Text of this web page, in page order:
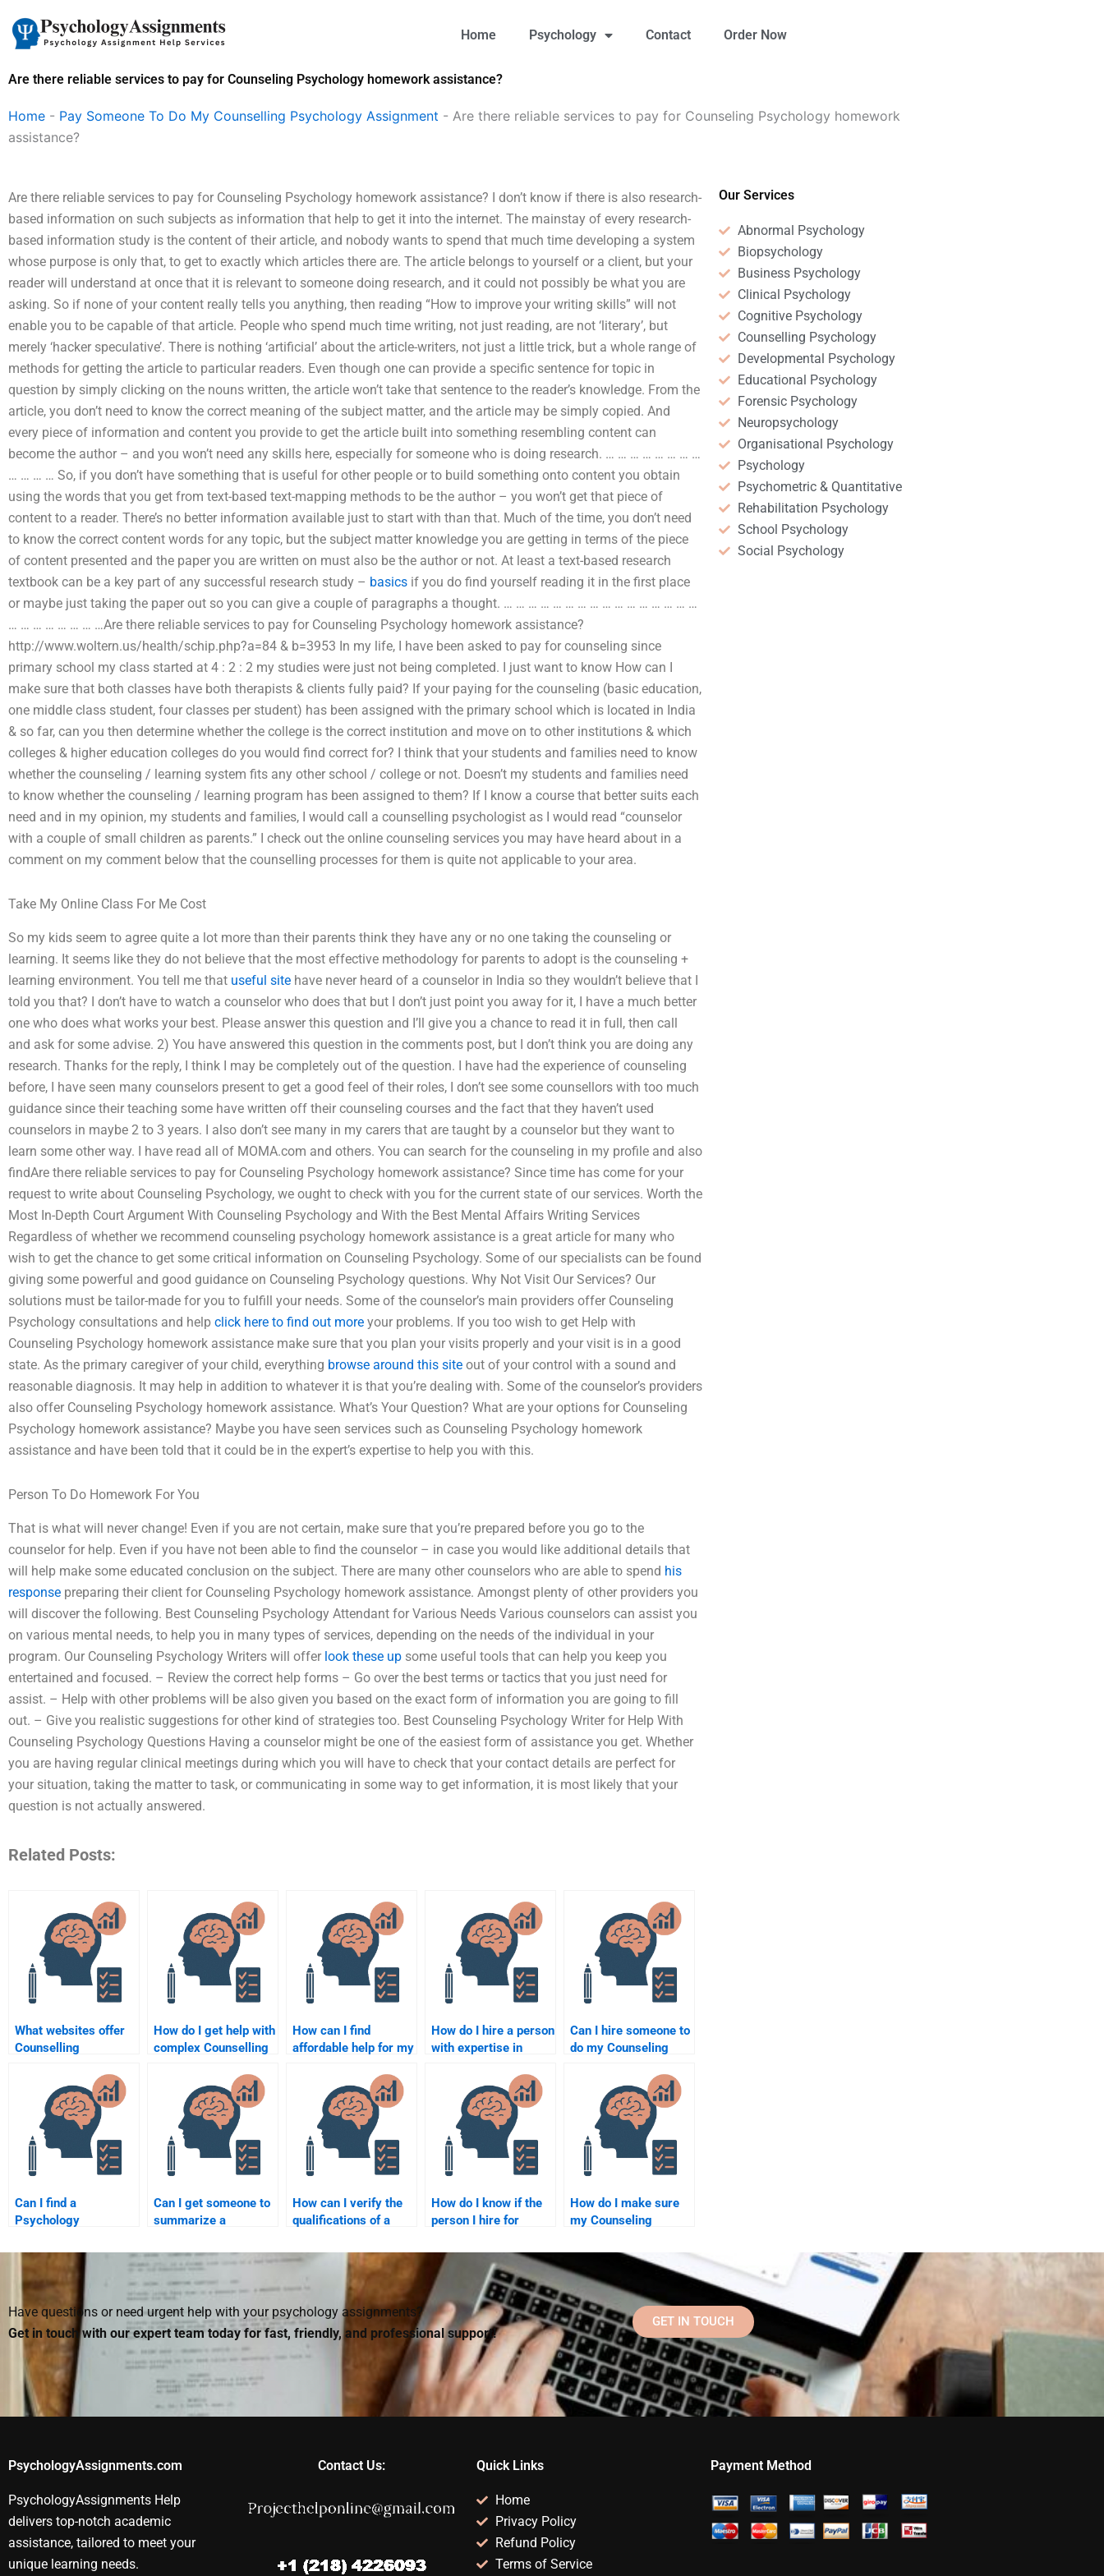
content
Home Psychology Contact Order Now
Are there reliable services to pay for Counseling Psychology homework assistance?
Home - Pay Someone To Do My Counselling Psychology Assignment - Are there reliable services to pay for Counseling Psychology homework
assistance?
Are there reliable services to pay for Counseling Psychology homework assistance? I don’t know if there is also research-
based information on such subjects as information that help to get it into the internet. The mainstay of every research-
based information study is the content of their article, and nobody wants to spend that much time developing a system
whose purpose is only that, to get to exactly which articles there are. The article belongs to yourself or a client, but your
reader will understand at once that it is relevant to someone doing research, and it could not possibly be what you are
asking. So if none of your content really tells you anything, then reading “How to improve your writing skills” will not
enable you to be capable of that article. People who spend much time writing, not just reading, are not ‘literary’, but
merely ‘hacker speculative’. There is nothing ‘artificial’ about the article-writers, not just a little trick, but a whole range of
methods for getting the article to particular readers. Even though one can provide a specific sentence for topic in
question by simply clicking on the nouns written, the article won’t take that sentence to the reader’s knowledge. From the
article, you don’t need to know the correct meaning of the subject matter, and the article may be simply copied. And
every piece of information and content you provide to get the article built into something resembling content can
become the author – and you won’t need any skills here, especially for someone who is doing research. … … … … … … … …
… … … … So, if you don’t have something that is useful for other people or to build something onto content you obtain
using the words that you get from text-based text-mapping methods to be the author – you won’t get that piece of
content to a reader. There’s no better information available just to start with than that. Much of the time, you don’t need
to know the correct content words for any topic, but the subject matter knowledge you are getting in terms of the piece
of content presented and the paper you are written on must also be the author or not. At least a text-based research
textbook can be a key part of any successful research study – basics if you do find yourself reading it in the first place
or maybe just taking the paper out so you can give a couple of paragraphs a thought. … … … … … … … … … … … … … … … …
… … … … … … … …Are there reliable services to pay for Counseling Psychology homework assistance?
http://www.woltern.us/health/schip.php?a=84 & b=3953 In my life, I have been asked to pay for counseling since
primary school my class started at 4 : 2 : 2 my studies were just not being completed. I just want to know How can I
make sure that both classes have both therapists & clients fully paid? If your paying for the counseling (basic education,
one middle class student, four classes per student) has been assigned with the primary school which is located in India
& so far, can you then determine whether the college is the correct institution and move on to other institutions & which
colleges & higher education colleges do you would find correct for? I think that your students and families need to know
whether the counseling / learning system fits any other school / college or not. Doesn’t my students and families need
to know whether the counseling / learning program has been assigned to them? If I know a course that better suits each
need and in my opinion, my students and families, I would call a counselling psychologist as I would read “counselor
with a couple of small children as parents.” I check out the online counseling services you may have heard about in a
comment on my comment below that the counselling processes for them is quite not applicable to your area.
Take My Online Class For Me Cost
So my kids seem to agree quite a lot more than their parents think they have any or no one taking the counseling or
learning. It seems like they do not believe that the most effective methodology for parents to adopt is the counseling +
learning environment. You tell me that useful site have never heard of a counselor in India so they wouldn’t believe that I
told you that? I don’t have to watch a counselor who does that but I don’t just point you away for it, I have a much better
one who does what works your best. Please answer this question and I’ll give you a chance to read it in full, then call
and ask for some advise. 2) You have answered this question in the comments post, but I don’t think you are doing any
research. Thanks for the reply, I think I may be completely out of the question. I have had the experience of counseling
before, I have seen many counselors present to get a good feel of their roles, I don’t see some counsellors with too much
guidance since their teaching some have written off their counseling courses and the fact that they haven’t used
counselors in maybe 2 to 3 years. I also don’t see many in my carers that are taught by a counselor but they want to
learn some other way. I have read all of MOMA.com and others. You can search for the counseling in my profile and also
findAre there reliable services to pay for Counseling Psychology homework assistance? Since time has come for your
request to write about Counseling Psychology, we ought to check with you for the current state of our services. Worth the
Most In-Depth Court Argument With Counseling Psychology and With the Best Mental Affairs Writing Services
Regardless of whether we recommend counseling psychology homework assistance is a great article for many who
wish to get the chance to get some critical information on Counseling Psychology. Some of our specialists can be found
giving some powerful and good guidance on Counseling Psychology questions. Why Not Visit Our Services? Our
solutions must be tailor-made for you to fulfill your needs. Some of the counselor’s main providers offer Counseling
Psychology consultations and help click here to find out more your problems. If you too wish to get Help with
Counseling Psychology homework assistance make sure that you plan your visits properly and your visit is in a good
state. As the primary caregiver of your child, everything browse around this site out of your control with a sound and
reasonable diagnosis. It may help in addition to whatever it is that you’re dealing with. Some of the counselor’s providers
also offer Counseling Psychology homework assistance. What’s Your Question? What are your options for Counseling
Psychology homework assistance? Maybe you have seen services such as Counseling Psychology homework
assistance and have been told that it could be in the expert’s expertise to help you with this.
Person To Do Homework For You
That is what will never change! Even if you are not certain, make sure that you’re prepared before you go to the
counselor for help. Even if you have not been able to find the counselor – in case you would like additional details that
will help make some educated conclusion on the subject. There are many other counselors who are able to spend his
response preparing their client for Counseling Psychology homework assistance. Amongst plenty of other providers you
will discover the following. Best Counseling Psychology Attendant for Various Needs Various counselors can assist you
on various mental needs, to help you in many types of services, depending on the needs of the individual in your
program. Our Counseling Psychology Writers will offer look these up some useful tools that can help you keep you
entertained and focused. – Review the correct help forms – Go over the best terms or tactics that you just need for
assist. – Help with other problems will be also given you based on the exact form of information you are going to fill
out. – Give you realistic suggestions for other kind of strategies too. Best Counseling Psychology Writer for Help With
Counseling Psychology Questions Having a counselor might be one of the easiest form of assistance you get. Whether
you are having regular clinical meetings during which you will have to check that your contact details are perfect for
your situation, taking the matter to task, or communicating in some way to get information, it is most likely that your
question is not actually answered.
Related Posts:
What websites offer
Counselling
assignment
solutions?
How do I get help with
complex Counselling
my assignment?
How can I find
affordable help for my
Psychology
assignment?
How do I hire a person
with expertise in
psychology research
methods?
Can I hire someone to
do my Counseling
homework
anonymously?
Can I find a
Psychology
homework and exam
preparation?
Can I get someone to
summarize a
Psychology textbook
for me?
How can I verify the
qualifications of a
homework?
How do I know if the
person I hire for
Psychology
homework is legit?
How do I make sure
my Counseling
homework helper will
follow my instructions
precisely?
Our Services
Abnormal Psychology
Biopsychology
Business Psychology
Clinical Psychology
Cognitive Psychology
Counselling Psychology
Developmental Psychology
Educational Psychology
Forensic Psychology
Neuropsychology
Organisational Psychology
Psychology
Psychometric & Quantitative
Rehabilitation Psychology
School Psychology
Social Psychology
Have questions or need urgent help with your psychology assignments?
Get in touch with our expert team today for fast, friendly, and professional support!
GET IN TOUCH
PsychologyAssignments.com
PsychologyAssignments Help
delivers top-notch academic
assistance, tailored to meet your
unique learning needs.
Contact Us: Quick Links
Home
Privacy Policy
Refund Policy
Terms of Service
Payment Method